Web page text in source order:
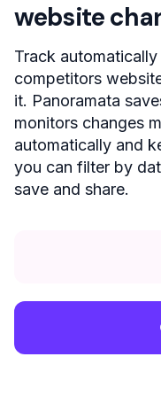
website
Track
competitors
it. Panoramata
monitors changes
automatically and
you can filter by
save and share.